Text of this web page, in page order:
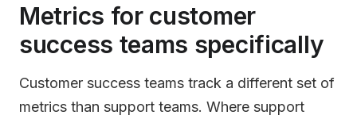
Metrics for customer
success teams specifically
Customer success teams track a different set of
metrics than support teams. Where support